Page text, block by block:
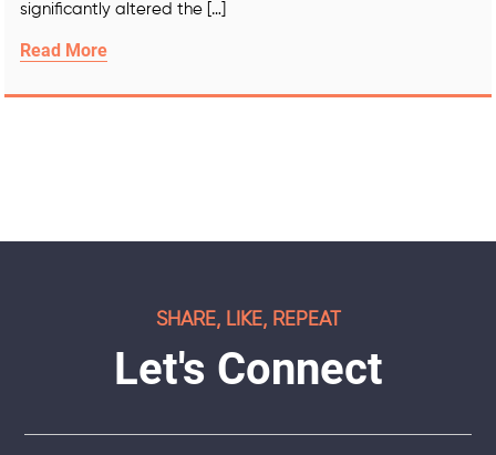
significantly altered the […]
Read More
SHARE, LIKE, REPEAT
Let's Connect